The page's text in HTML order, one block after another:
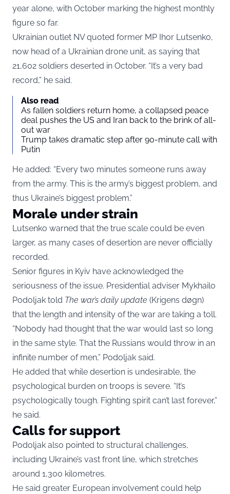
year alone, with October marking the highest monthly
figure so far.
Ukrainian outlet NV quoted former MP Ihor Lutsenko,
now head of a Ukrainian drone unit, as saying that
21,602 soldiers deserted in October. “It’s a very bad
record,” he said.
Also read
As fallen soldiers return home, a collapsed peace
deal pushes the US and Iran back to the brink of all-
out war
Trump takes dramatic step after 90-minute call with
Putin
He added: “Every two minutes someone runs away
from the army. This is the army’s biggest problem, and
thus Ukraine’s biggest problem.”
Morale under strain
Lutsenko warned that the true scale could be even
larger, as many cases of desertion are never officially
recorded.
Senior figures in Kyiv have acknowledged the
seriousness of the issue. Presidential adviser Mykhailo
Podoljak told The war’s daily update (Krigens døgn)
that the length and intensity of the war are taking a toll.
“Nobody had thought that the war would last so long
in the same style. That the Russians would throw in an
infinite number of men,” Podoljak said.
He added that while desertion is undesirable, the
psychological burden on troops is severe. “It’s
psychologically tough. Fighting spirit can’t last forever,”
he said.
Calls for support
Podoljak also pointed to structural challenges,
including Ukraine’s vast front line, which stretches
around 1,300 kilometres.
He said greater European involvement could help